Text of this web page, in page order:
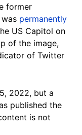
former
permanently
US Capitol on
of the image,
of Twitter
2022, but a
published the
is not